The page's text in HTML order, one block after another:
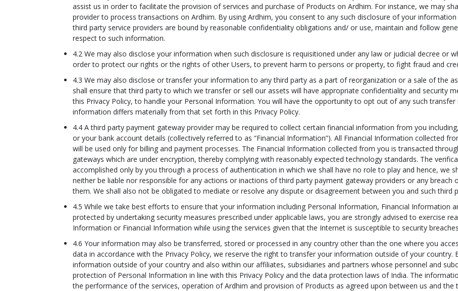
assist us in order to facilitate the provision of services and purchase of Products on Ardhim. For instance, we may
provider to process transactions on Ardhim. By using Ardhim, you consent to any such disclosure of your
third party service providers are bound by reasonable confidentiality obligations and/ or use, maintain and follow
respect to such information.
4.2 We may also disclose your information when such disclosure is requisitioned under any law or judicial decree or
order to protect our rights or the rights of other Users, to prevent harm to persons or property, to fight fraud and
4.3 We may also disclose or transfer your information to any third party as a part of reorganization or a sale of the
shall ensure that third party to which we transfer or sell our assets will have appropriate confidentiality and security
this Privacy Policy, to handle your Personal Information. You will have the opportunity to opt out of any such
information differs materially from that set forth in this Privacy Policy.
4.4 A third party payment gateway provider may be required to collect certain financial information from you
or your bank account details (collectively referred to as “Financial Information”). All Financial Information collected
will be used only for billing and payment processes. The Financial Information collected from you is transacted
gateways which are under encryption, thereby complying with reasonably expected technology standards. The
accomplished only by you through a process of authentication in which we shall have no role to play and hence, we
neither be liable nor responsible for any actions or inactions of third party payment gateway providers or any
them. We shall also not be obligated to mediate or resolve any dispute or disagreement between you and such third
4.5 While we take best efforts to ensure that your information including Personal Information, Financial Information
protected by undertaking security measures prescribed under applicable laws, you are strongly advised to exercise
Information or Financial Information while using the services given that the Internet is susceptible to security
4.6 Your information may also be transferred, stored or processed in any country other than the one where you
data in accordance with the Privacy Policy, we reserve the right to transfer your information outside of your
information outside of your country and also within our affiliates, subsidiaries and partners whose personnel and
protection of Personal Information in line with this Privacy Policy and the data protection laws of India. The
the performance of the services, operation of Ardhim and provision of Products as agreed upon between us and the